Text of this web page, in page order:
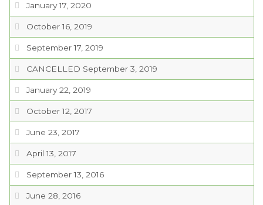
January 17, 2020
October 16, 2019
September 17, 2019
CANCELLED September 3, 2019
January 22, 2019
October 12, 2017
June 23, 2017
April 13, 2017
September 13, 2016
June 28, 2016